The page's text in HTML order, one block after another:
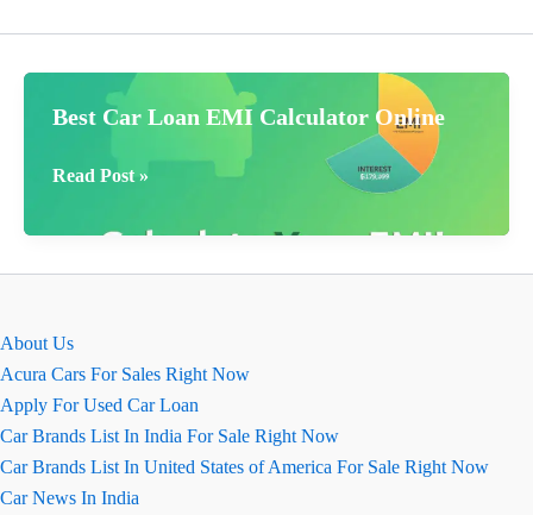
Best Car Loan EMI Calculator Online
Best
Loan
Read Post »
About Us
Acura Cars For Sales Right Now
Apply For Used Car Loan
Car Brands List In India For Sale Right Now
Car Brands List In United States of America For Sale Right Now
Car News In India